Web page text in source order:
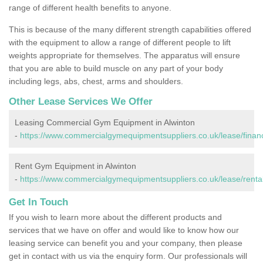
range of different health benefits to anyone.
This is because of the many different strength capabilities offered
with the equipment to allow a range of different people to lift
weights appropriate for themselves. The apparatus will ensure
that you are able to build muscle on any part of your body
including legs, abs, chest, arms and shoulders.
Other Lease Services We Offer
Leasing Commercial Gym Equipment in Alwinton
- https://www.commercialgymequipmentsuppliers.co.uk/lease/
Rent Gym Equipment in Alwinton
- https://www.commercialgymequipmentsuppliers.co.uk/lease/
Get In Touch
If you wish to learn more about the different products and
services that we have on offer and would like to know how our
leasing service can benefit you and your company, then please
get in contact with us via the enquiry form. Our professionals will